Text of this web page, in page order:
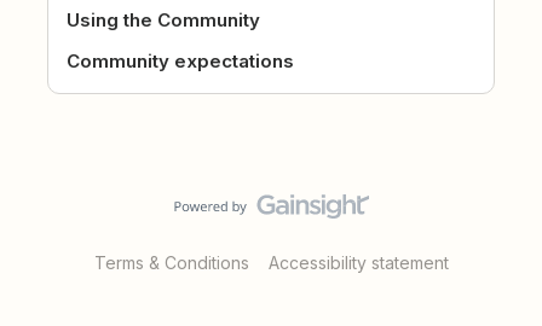
Using the Community
Community expectations
Terms & Conditions Accessibility statement